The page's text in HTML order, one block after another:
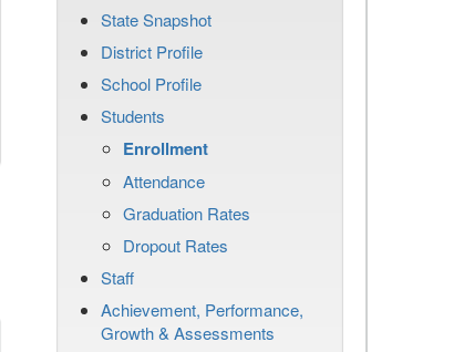
State Snapshot
District Profile
School Profile
Students
Enrollment
Attendance
Graduation Rates
Dropout Rates
Staff
Achievement, Performance,
Growth & Assessments